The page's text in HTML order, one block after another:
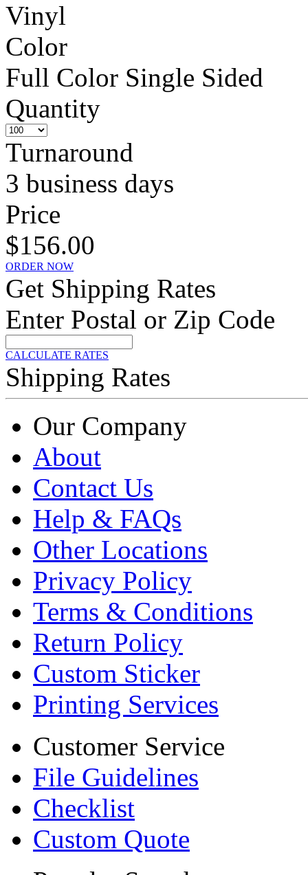
Vinyl
Color
Full Color Single Sided
Quantity
Turnaround
3 business days
Price
$156.00
ORDER NOW
Get Shipping Rates
Enter Postal or Zip Code
CALCULATE RATES
Shipping Rates
Our Company
About
Contact Us
Help & FAQs
Other Locations
Privacy Policy
Terms & Conditions
Return Policy
Custom Sticker
Printing Services
Customer Service
File Guidelines
Checklist
Custom Quote